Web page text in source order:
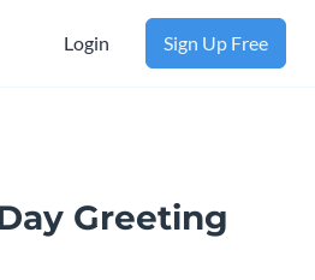
Login Sign Up Free
Greeting